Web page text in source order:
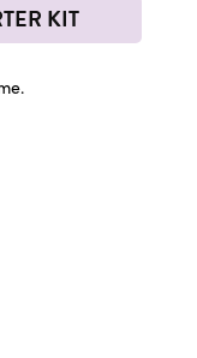
KIT